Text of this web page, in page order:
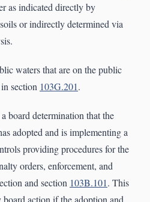
as indicated directly by
or indirectly determined via
waters that are on the public
section 103G.201.
board determination that the
adopted and is implementing a
providing procedures for the
orders, enforcement, and
and section 103B.101. This
action if the adoption and